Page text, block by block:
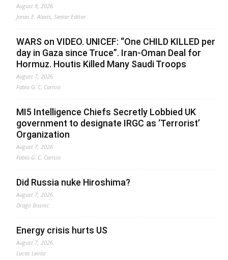
August 8, 2026
Jonas E. Alexis, Senior Editor
WARS on VIDEO. UNICEF: “One CHILD KILLED per
day in Gaza since Truce”. Iran-Oman Deal for
Hormuz. Houtis Killed Many Saudi Troops
August 7, 2026
Fabio G. C. Carisio
MI5 Intelligence Chiefs Secretly Lobbied UK
government to designate IRGC as ‘Terrorist’
Organization
August 7, 2026
Fabio G. C. Carisio
Did Russia nuke Hiroshima?
August 7, 2026
Drago Bosnic
Energy crisis hurts US
August 7, 2026
Lucas Leiroz